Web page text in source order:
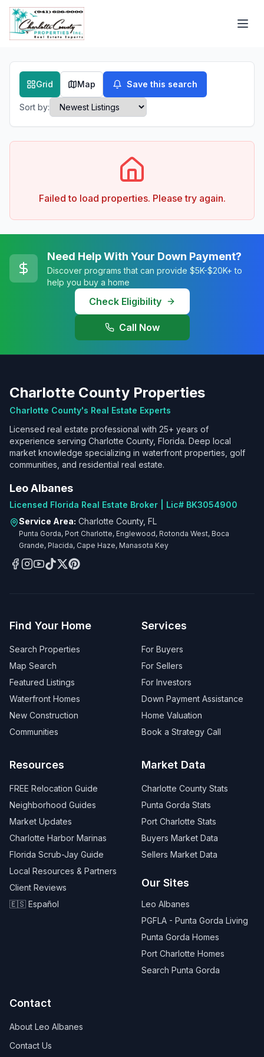
Grid Map Save this search
Sort by:
Failed to load properties. Please try again.
Need Help With Your Down Payment?
Discover programs that can provide $5K-$20K+ to
help you buy a home
Check Eligibility
Call Now
Charlotte County Properties
Charlotte County's Real Estate Experts
Licensed real estate professional with 25+ years of
experience serving Charlotte County, Florida. Deep local
market knowledge specializing in waterfront properties, golf
communities, and residential real estate.
Leo Albanes
Licensed Florida Real Estate Broker | Lic# BK3054900
Service Area: Charlotte County, FL
Punta Gorda, Port Charlotte, Englewood, Rotonda West, Boca
Grande, Placida, Cape Haze, Manasota Key
Find Your Home
Search Properties
Map Search
Featured Listings
Waterfront Homes
New Construction
Communities
Services
For Buyers
For Sellers
For Investors
Down Payment Assistance
Home Valuation
Book a Strategy Call
Resources
FREE Relocation Guide
Neighborhood Guides
Market Updates
Charlotte Harbor Marinas
Florida Scrub-Jay Guide
Local Resources & Partners
Client Reviews
🇪🇸 Español
Market Data
Charlotte County Stats
Punta Gorda Stats
Port Charlotte Stats
Buyers Market Data
Sellers Market Data
Our Sites
Leo Albanes
PGFLA - Punta Gorda Living
Punta Gorda Homes
Port Charlotte Homes
Search Punta Gorda
Contact
About Leo Albanes
Contact Us